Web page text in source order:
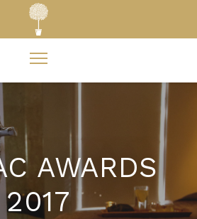
AWARDS
2017